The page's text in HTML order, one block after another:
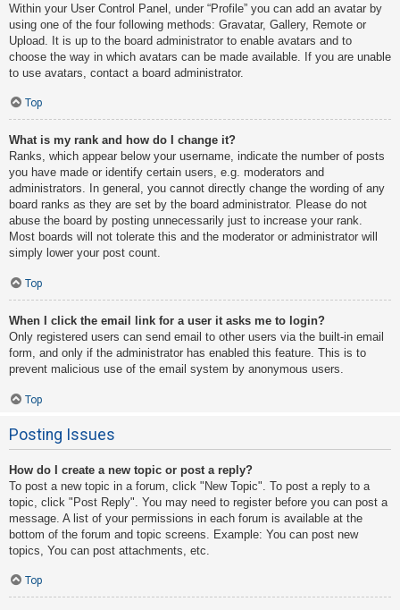
Within your User Control Panel, under “Profile” you can add an avatar by
using one of the four following methods: Gravatar, Gallery, Remote or
Upload. It is up to the board administrator to enable avatars and to
choose the way in which avatars can be made available. If you are unable
to use avatars, contact a board administrator.
Top
What is my rank and how do I change it?
Ranks, which appear below your username, indicate the number of posts
you have made or identify certain users, e.g. moderators and
administrators. In general, you cannot directly change the wording of any
board ranks as they are set by the board administrator. Please do not
abuse the board by posting unnecessarily just to increase your rank.
Most boards will not tolerate this and the moderator or administrator will
simply lower your post count.
Top
When I click the email link for a user it asks me to login?
Only registered users can send email to other users via the built-in email
form, and only if the administrator has enabled this feature. This is to
prevent malicious use of the email system by anonymous users.
Top
Posting Issues
How do I create a new topic or post a reply?
To post a new topic in a forum, click "New Topic". To post a reply to a
topic, click "Post Reply". You may need to register before you can post a
message. A list of your permissions in each forum is available at the
bottom of the forum and topic screens. Example: You can post new
topics, You can post attachments, etc.
Top